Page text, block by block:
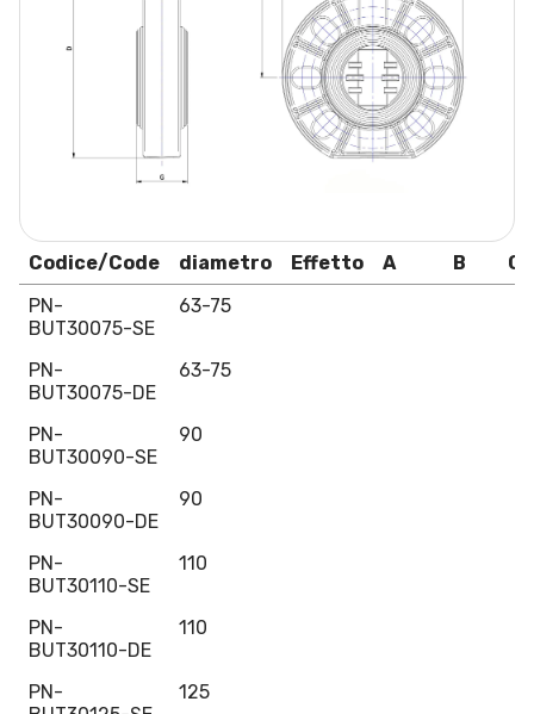
Codice/Code diametro Effetto A B
C
PN-
BUT30075-SE
63-75
PN-
BUT30075-DE
63-75
PN-
BUT30090-SE
90
PN-
BUT30090-DE
90
PN-
BUT30110-SE
110
PN-
BUT30110-DE
110
PN-
125